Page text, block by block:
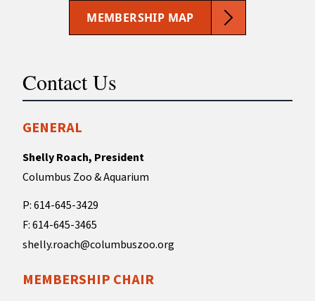
MEMBERSHIP MAP
Contact Us
GENERAL
Shelly Roach, President
Columbus Zoo & Aquarium
P: 614-645-3429
F: 614-645-3465
shelly.roach@columbuszoo.org
MEMBERSHIP CHAIR